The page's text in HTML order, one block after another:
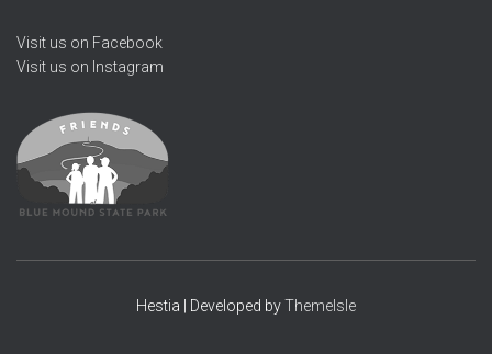
Visit us on Facebook
Visit us on Instagram
Hestia | Developed byThemeIsle